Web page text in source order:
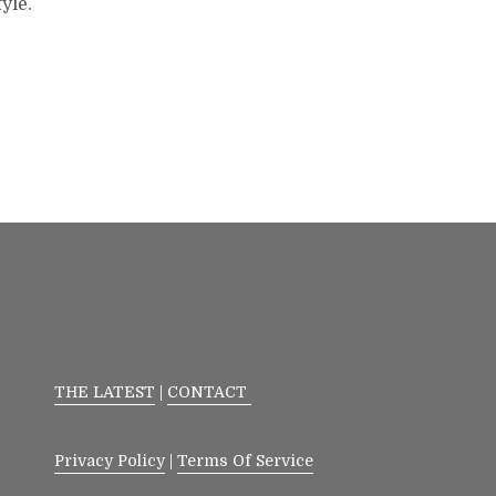
THE LATEST CONTACT
Privacy Policy |Terms Of Service